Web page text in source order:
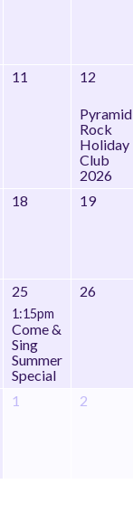
11 12
Pyramid
Rock
Holiday
Club
2026
18 19
25
1:15pm
Come &
Sing
Summer
Special
26
1 2